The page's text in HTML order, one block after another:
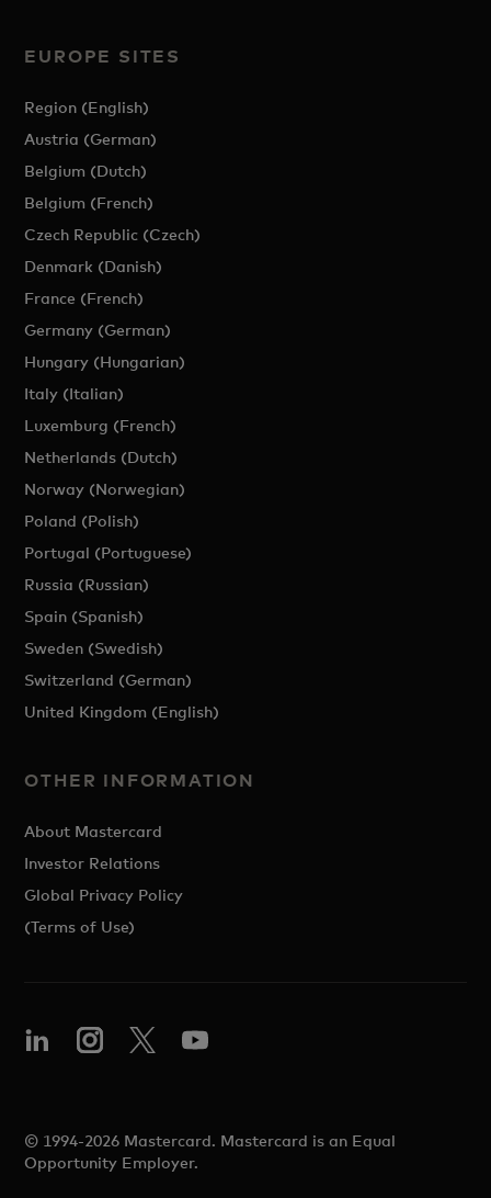
EUROPE SITES
Region (English)
Austria (German)
Belgium (Dutch)
Belgium (French)
Czech Republic (Czech)
Denmark (Danish)
France (French)
Germany (German)
Hungary (Hungarian)
Italy (Italian)
Luxemburg (French)
Netherlands (Dutch)
Norway (Norwegian)
Poland (Polish)
Portugal (Portuguese)
Russia (Russian)
Spain (Spanish)
Sweden (Swedish)
Switzerland (German)
United Kingdom (English)
OTHER INFORMATION
About Mastercard
Investor Relations
Global Privacy Policy
(Terms of Use)
© 1994-2026 Mastercard. Mastercard is an Equal
Opportunity Employer.